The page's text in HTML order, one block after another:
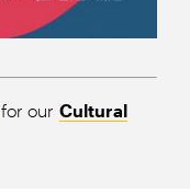
for our Cultural